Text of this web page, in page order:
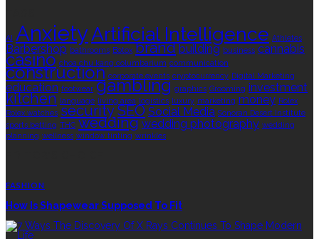
AI AnxietyArtificial Intelligence Athletes
Barbershop bathrooms Botox brand building business cannabis
casino choa chu kang columbarium communication
construction corporate events cryptocurrency Digital Marketing
education footwear gambling graphics Grooming investment
kitchen language living area logistics luxury marketing money Rolex
Rolex watches securitySEO Social Media Sonoran Desert Institute
sports betting THC wedding wedding photography wedding
planning wellness window tinting wrinkles
FASHION
How Is Shapewear Supposed To Fit